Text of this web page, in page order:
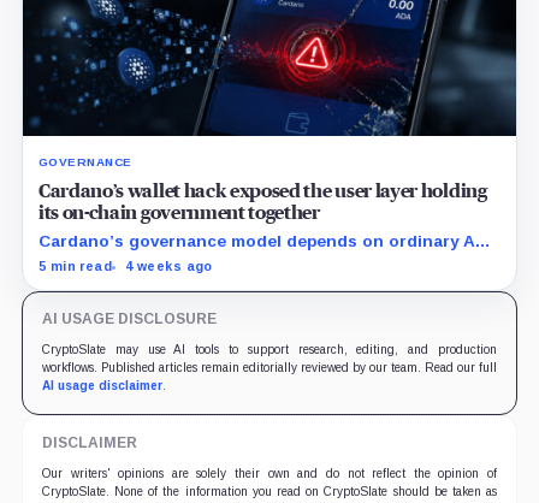
GOVERNANCE
Cardano’s wallet hack exposed the user layer holding
its on-chain government together
Cardano’s governance model depends on ordinary ADA
holders participating, and the SecondFi exploit shows
5 min read 4 weeks ago
AI USAGE DISCLOSURE
CryptoSlate may use AI tools to support research, editing, and production
workflows. Published articles remain editorially reviewed by our team. Read our full
AI usage disclaimer.
DISCLAIMER
Our writers' opinions are solely their own and do not reflect the opinion of
CryptoSlate. None of the information you read on CryptoSlate should be taken as